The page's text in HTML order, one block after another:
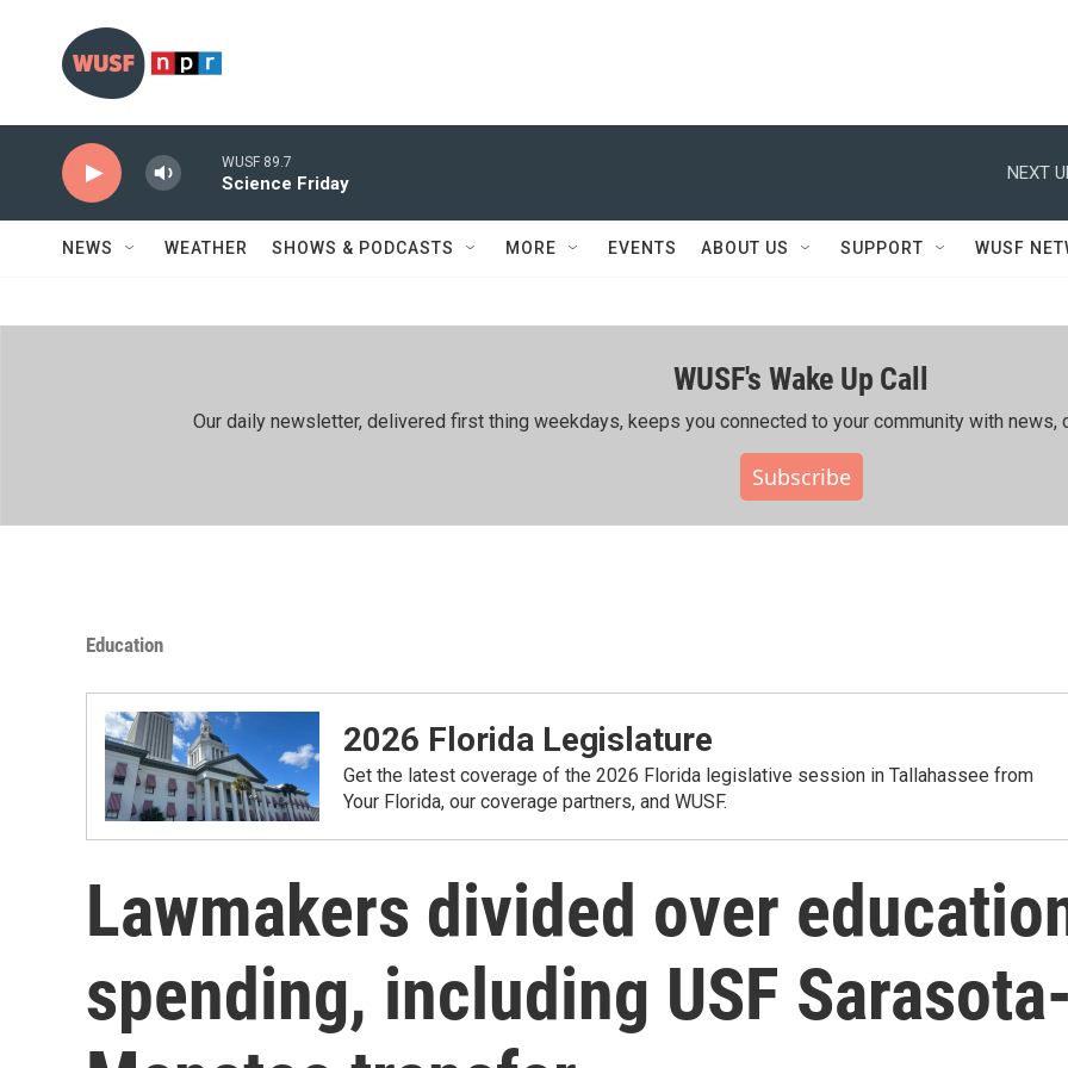
WUSF 89.7
Science Friday
NEXT
NEWS WEATHER SHOWS & PODCASTS MORE EVENTS ABOUT US SUPPORT WUSF
WUSF's Wake Up Call
Our daily newsletter, delivered first thing weekdays, keeps you connected to your community with news,
Subscribe
Education
2026 Florida Legislature
Get the latest coverage of the 2026 Florida legislative session in Tallahassee from
Your Florida, our coverage partners, and WUSF.
Lawmakers divided over
spending, including USF Sarasota-